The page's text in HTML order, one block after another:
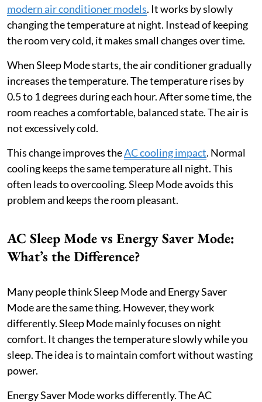
modern air conditioner models. It works by slowly
changing the temperature at night. Instead of keeping
the room very cold, it makes small changes over time.
When Sleep Mode starts, the air conditioner gradually
increases the temperature. The temperature rises by
0.5 to 1 degrees during each hour. After some time, the
room reaches a comfortable, balanced state. The air is
not excessively cold.
This change improves theAC cooling impact. Normal
cooling keeps the same temperature all night. This
often leads to overcooling. Sleep Mode avoids this
problem and keeps the room pleasant.
AC Sleep Mode vs Energy Saver Mode:
What’s the Difference?
Many people think Sleep Mode and Energy Saver
Mode are the same thing. However, they work
differently. Sleep Mode mainly focuses on night
comfort. It changes the temperature slowly while you
sleep. The idea is to maintain comfort without wasting
power.
Energy Saver Mode works differently. The AC